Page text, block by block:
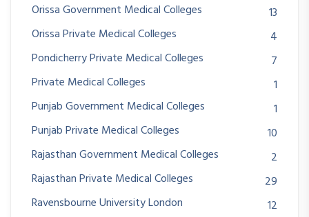
Orissa Government Medical Colleges
13
Orissa Private Medical Colleges
4
Pondicherry Private Medical Colleges
7
Private Medical Colleges
1
Punjab Government Medical Colleges
1
Punjab Private Medical Colleges
10
Rajasthan Government Medical Colleges
2
Rajasthan Private Medical Colleges
29
Ravensbourne University London
12